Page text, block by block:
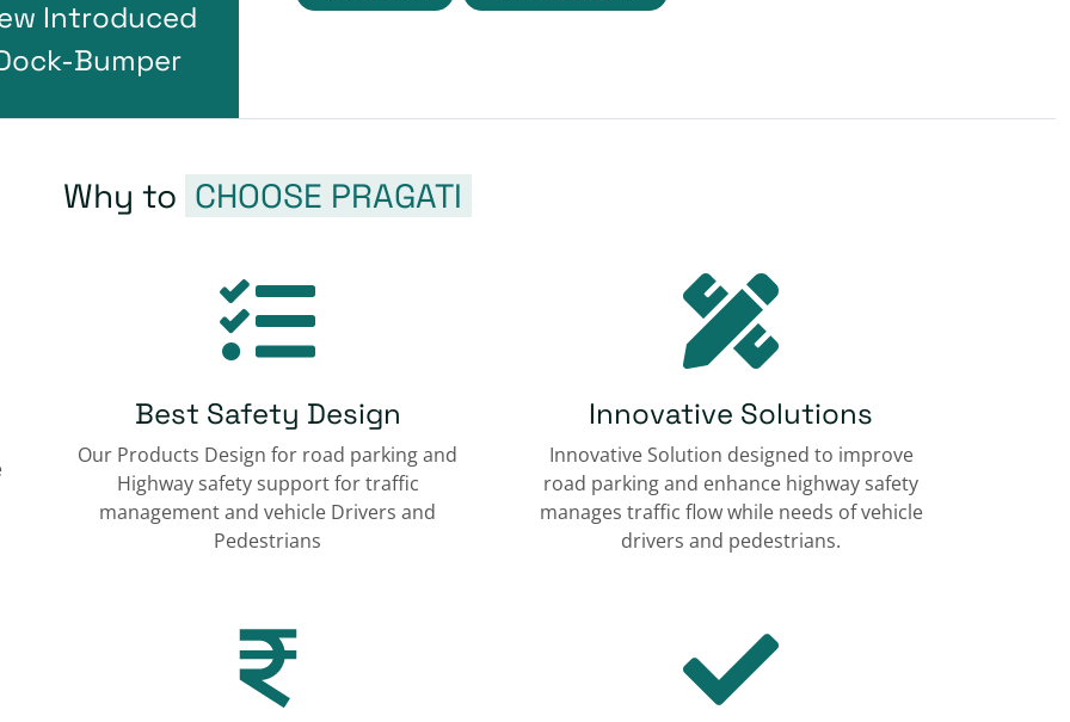
Introduced
Bumper
Why to CHOOSE PRAGATI
Best Safety Design
Our Products Design for road parking and
Highway safety support for traffic
management and vehicle Drivers and
Pedestrians
Innovative Solutions
Innovative Solution designed to improve
road parking and enhance highway safety
manages traffic flow while needs of vehicle
drivers and pedestrians.